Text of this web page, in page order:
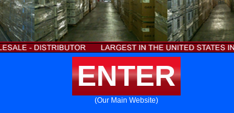
ENTER
(Our Main Website)